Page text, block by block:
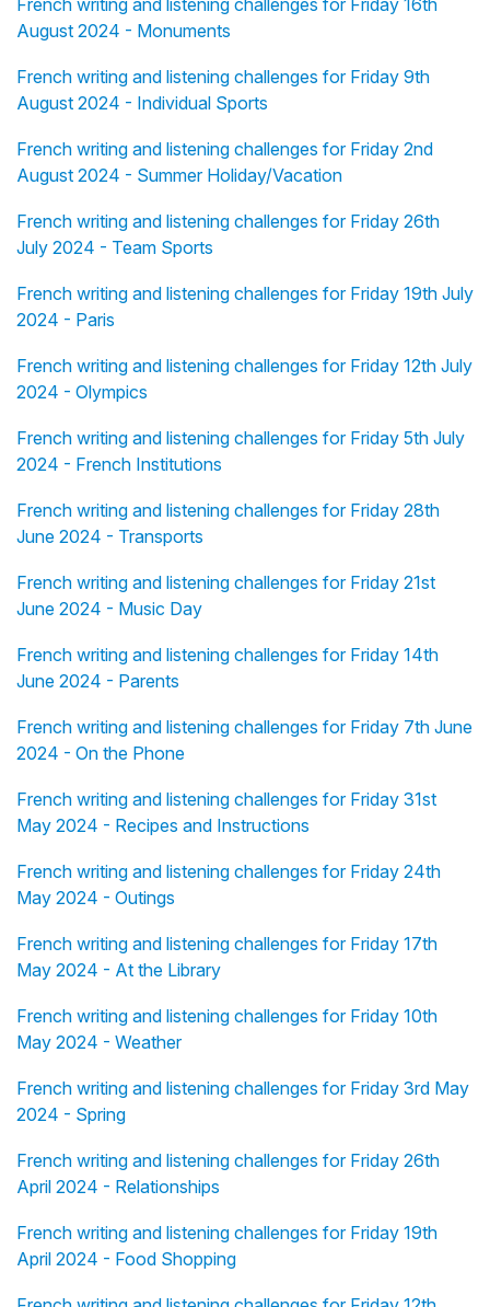
French writing and listening challenges for Friday 16th
August 2024 - Monuments
French writing and listening challenges for Friday 9th
August 2024 - Individual Sports
French writing and listening challenges for Friday 2nd
August 2024 - Summer Holiday/Vacation
French writing and listening challenges for Friday 26th
July 2024 - Team Sports
French writing and listening challenges for Friday 19th July
2024 - Paris
French writing and listening challenges for Friday 12th July
2024 - Olympics
French writing and listening challenges for Friday 5th July
2024 - French Institutions
French writing and listening challenges for Friday 28th
June 2024 - Transports
French writing and listening challenges for Friday 21st
June 2024 - Music Day
French writing and listening challenges for Friday 14th
June 2024 - Parents
French writing and listening challenges for Friday 7th June
2024 - On the Phone
French writing and listening challenges for Friday 31st
May 2024 - Recipes and Instructions
French writing and listening challenges for Friday 24th
May 2024 - Outings
French writing and listening challenges for Friday 17th
May 2024 - At the Library
French writing and listening challenges for Friday 10th
May 2024 - Weather
French writing and listening challenges for Friday 3rd May
2024 - Spring
French writing and listening challenges for Friday 26th
April 2024 - Relationships
French writing and listening challenges for Friday 19th
April 2024 - Food Shopping